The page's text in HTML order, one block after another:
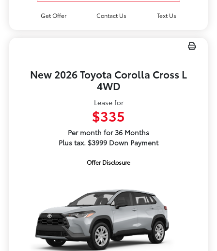
Get Offer Contact Us Text Us
New 2026 Toyota Corolla Cross L
4WD
Lease for
$335
Per month for 36 Months
Plus tax. $3999 Down Payment
Offer Disclosure